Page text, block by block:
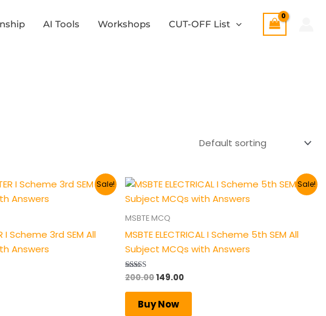
AI Tools Workshops CUT-OFF List
Sale!
I Scheme 3rd SEM All
Answers
Sale!
MSBTE MCQ
MSBTE ELECTRICAL I Scheme 5th SEM All
Subject MCQs with Answers
Rated
out of 5
200.00
Original
was:
₹200.00.
149.00
Current
is:
Buy Now